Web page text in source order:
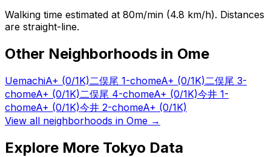
Walking time estimated at 80m/min (4.8 km/h). Distances
are straight-line.
Other Neighborhoods in Ome
UemachiA+ (0/1K)二俣尾 1-chomeA+ (0/1K)二俣尾 3-
chomeA+ (0/1K)二俣尾 4-chomeA+ (0/1K)今井 1-
chomeA+ (0/1K)今井 2-chomeA+ (0/1K)
View all neighborhoods in Ome →
Explore More Tokyo Data